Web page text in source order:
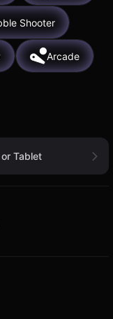
Shooter
Arcade
Tablet